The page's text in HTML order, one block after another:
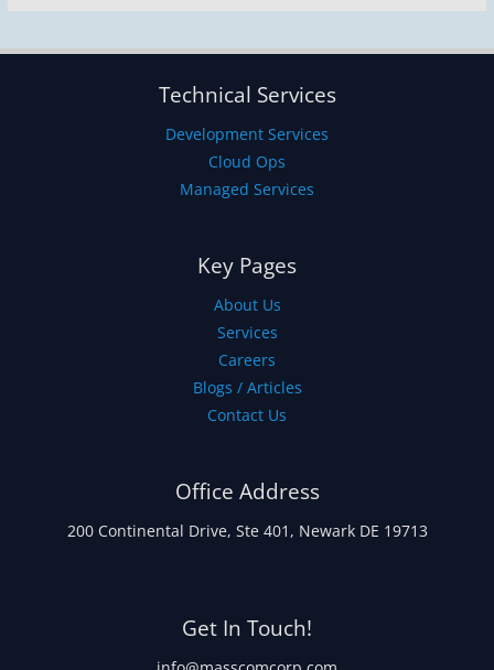
Technical Services
Development Services
Cloud Ops
Managed Services
Key Pages
About Us
Services
Careers
Blogs / Articles
Contact Us
Office Address
200 Continental Drive, Ste 401, Newark DE 19713
Get In Touch!